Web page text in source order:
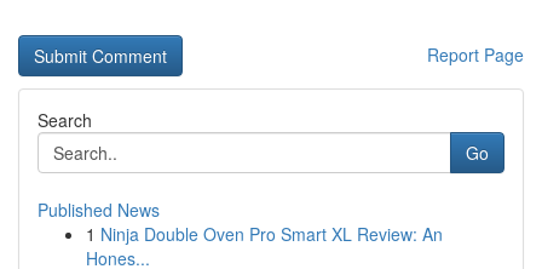
Report Page
Search
Go
Published News
1 Ninja Double Oven Pro Smart XL Review: An
Hones...